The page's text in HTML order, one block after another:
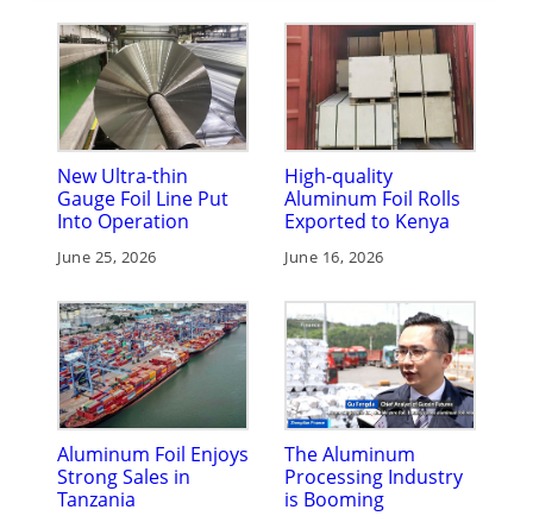
New Ultra-thin
Gauge Foil Line Put
Into Operation
June 25, 2026
High-quality
Aluminum Foil Rolls
Exported to Kenya
June 16, 2026
Aluminum Foil Enjoys
Strong Sales in
Tanzania
The Aluminum
Processing Industry
is Booming